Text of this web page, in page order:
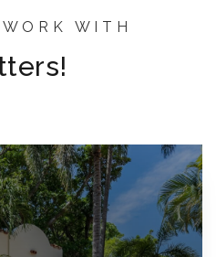
WITH